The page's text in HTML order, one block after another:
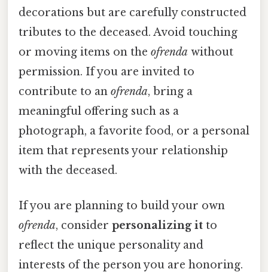
decorations but are carefully constructed
tributes to the deceased. Avoid touching
or moving items on the ofrenda without
permission. If you are invited to
contribute to an ofrenda, bring a
meaningful offering such as a
photograph, a favorite food, or a personal
item that represents your relationship
with the deceased.
If you are planning to build your own
ofrenda, consider personalizing it to
reflect the unique personality and
interests of the person you are honoring.